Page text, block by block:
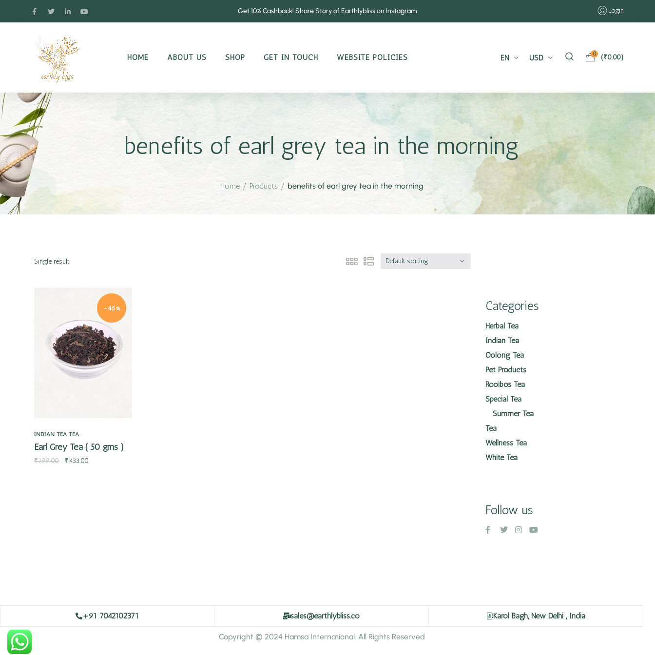
Get 10% Cashback! Share Story of Earthlybliss on Instagram Login
HOME ABOUT US SHOP GET IN TOUCH WEBSITE POLICIES EN USD 0 (₹0.00)
benefits of earl grey tea in the morning
Home / Products / benefits of earl grey tea in the morning
Single result Default sorting
-46%
Quick view
INDIAN TEA TEA
Earl Grey Tea ( 50 gms )
₹799.00 ₹433.00
Categories
Herbal Tea
Indian Tea
Oolong Tea
Pet Products
Rooibos Tea
Special Tea
Summer Tea
Tea
Wellness Tea
White Tea
Follow us
+91 7042102371 sales@earthlybliss.co Karol Bagh, New Delhi , India
Copyright © 2024 Hamsa International. All Rights Reserved